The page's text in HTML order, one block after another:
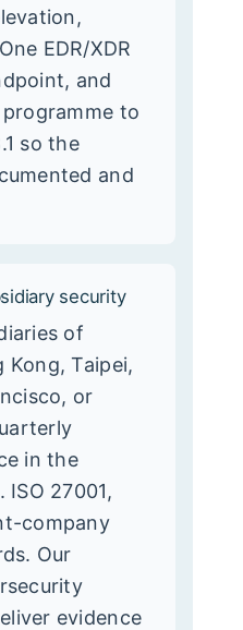
EDR/XDR
and
to
so the
and
security
of
Kong, Taipei,
or
in the
ISO 27001,
company
Our
evidence